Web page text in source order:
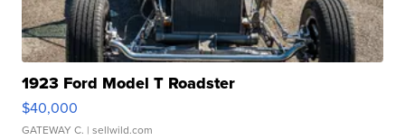
1923 Ford Model T Roadster
$40,000
GATEWAY C. | sellwild.com